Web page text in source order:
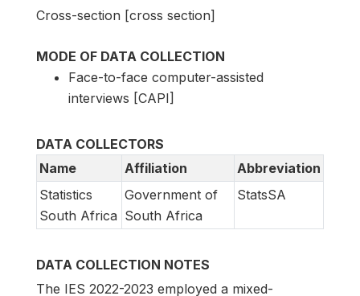
Cross-section [cross section]
MODE OF DATA COLLECTION
Face-to-face computer-assisted
interviews [CAPI]
DATA COLLECTORS
Name
Affiliation
Abbreviation
Statistics
South Africa
Government of
South Africa
StatsSA
DATA COLLECTION NOTES
The IES 2022-2023 employed a mixed-